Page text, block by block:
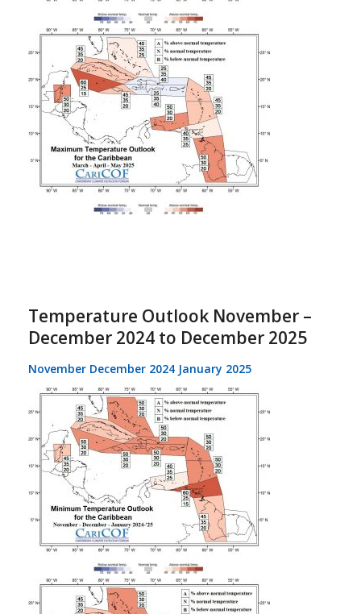
Temperature Outlook November –
December 2024 to December 2025
November December 2024 January 2025